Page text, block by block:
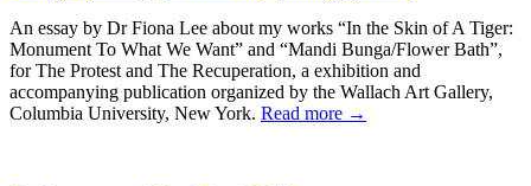
An essay by Dr Fiona Lee about my works “In the Skin of A Tiger:
Monument To What We Want” and “Mandi Bunga/Flower Bath”,
for The Protest and The Recuperation, a exhibition and
accompanying publication organized by the Wallach Art Gallery,
Columbia University, New York. Read more →